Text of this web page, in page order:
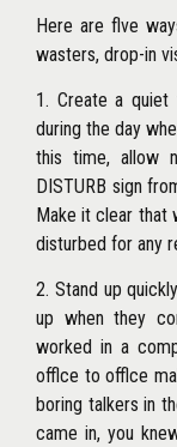
Here are flve
wasters, drop-in
1. Create a
during the day
this time, allow
DISTURB sign
Make it clear that
disturbed for any
2. Stand up
up when they
worked in a
offlce to offlce
boring talkers in
came in,you